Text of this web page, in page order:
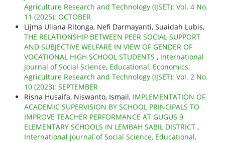
Agriculture Research and Technology (IJSET): Vol. 4 No.
11 (2025): OCTOBER
Lijma Uliana Ritonga, Nefi Darmayanti, Suaidah Lubis,
THE RELATIONSHIP BETWEEN PEER SOCIAL SUPPORT
AND SUBJECTIVE WELFARE IN VIEW OF GENDER OF
VOCATIONAL HIGH SCHOOL STUDENTS , International
Journal of Social Science, Educational, Economics,
Agriculture Research and Technology (IJSET): Vol. 2 No.
10 (2023): SEPTEMBER
Risna Husaifa, Niswanto, Ismail, IMPLEMENTATION OF
ACADEMIC SUPERVISION BY SCHOOL PRINCIPALS TO
IMPROVE TEACHER PERFORMANCE AT GUGUS 9
ELEMENTARY SCHOOLS IN LEMBAH SABIL DISTRICT ,
International Journal of Social Science, Educational,